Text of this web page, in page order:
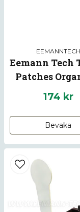
EEMANNTECH
Eemann Tech
Patches
174 kr
Bevaka